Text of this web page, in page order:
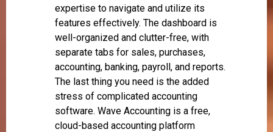
expertise to navigate and utilize its
features effectively. The dashboard is
well-organized and clutter-free, with
separate tabs for sales, purchases,
accounting, banking, payroll, and reports.
The last thing you need is the added
stress of complicated accounting
software. Wave Accounting is a free,
cloud-based accounting platform